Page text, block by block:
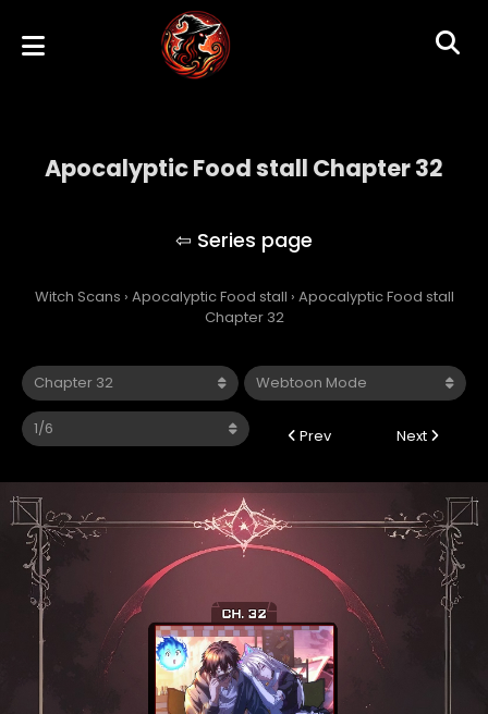
Apocalyptic Food stall Chapter 32
Witch Scans › Apocalyptic Food stall › Apocalyptic Food stall
Chapter 32
Prev Next